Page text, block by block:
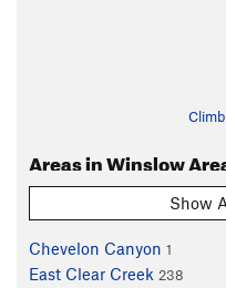
Areas in Winslow
Show
Chevelon Canyon 1
East Clear Creek 238